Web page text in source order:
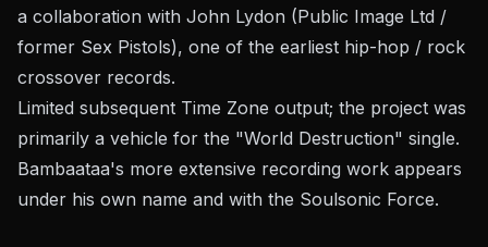
a collaboration with John Lydon (Public Image Ltd /
former Sex Pistols), one of the earliest hip-hop / rock
crossover records.
Limited subsequent Time Zone output; the project was
primarily a vehicle for the "World Destruction" single.
Bambaataa's more extensive recording work appears
under his own name and with the Soulsonic Force.